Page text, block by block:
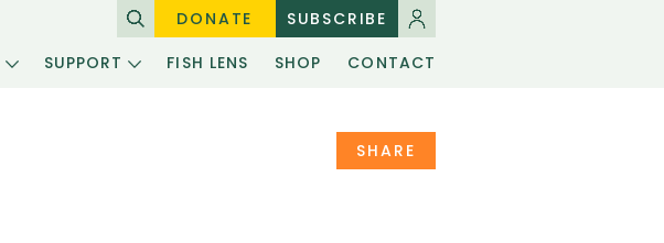
DONATE
SUBSCRIBE
SUPPORT FISH LENS SHOP CONTACT
SHARE